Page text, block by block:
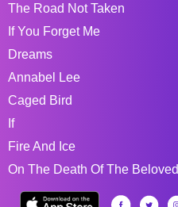
The Road Not Taken
If You Forget Me
Dreams
Annabel Lee
Caged Bird
If
Fire And Ice
On The Death Of The Beloved